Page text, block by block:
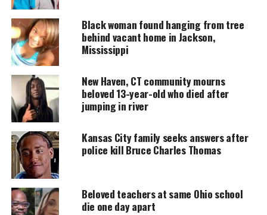
building at 100 mph. The crash happened on July 31,
2022. Shirilla was 17 at the time. A juryconvicted
heron two counts of murder. She is serving two
concurrent 15‑to‑life sentences.
UNHEARD VOICES
Support independent storytelling that
amplifies voices too often ignored. Your
donation keeps our stories alive and
DONATE TODAY
Black woman found hanging from tree
behind vacant home in Jackson,
Mississippi
New Haven, CT community mourns
beloved 13-year-old who died after
jumping in river
Kansas City family seeks answers after
police kill Bruce Charles Thomas
Beloved teachers at same Ohio school
die one day apart